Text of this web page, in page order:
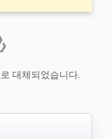
로 대체되었습니다.